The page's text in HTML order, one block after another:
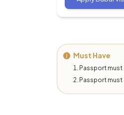
Must Have
Passport must
Passport must